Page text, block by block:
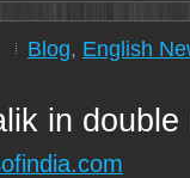
Blog, English
in double